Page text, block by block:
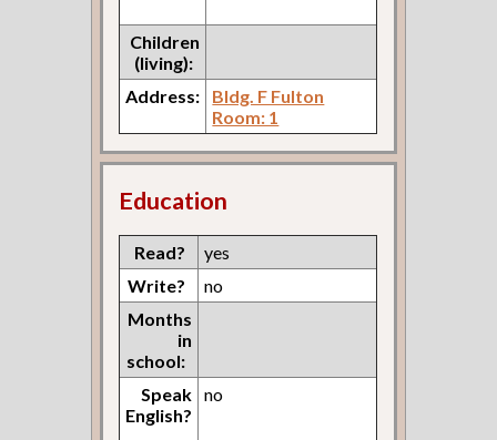
Children
(living):
Address:
Bldg. F Fulton
Room: 1
Education
Read?
yes
Write?
no
Months
in
school:
Speak
English?
no